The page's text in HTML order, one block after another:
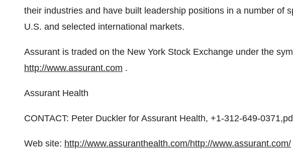
their industries and have built leadership positions in a number of
U.S. and selected international markets.
Assurant is traded on the New York Stock Exchange under the
http://www.assurant.com .
Assurant Health
CONTACT: Peter Duckler for Assurant Health, +1-312-649-
Web site: http://www.assuranthealth.com/http://www.assurant.com/